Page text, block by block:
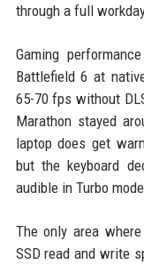
through a full
Gaming
Battlefield 6 at
65-70 fps without
Marathon stayed
laptop does get
but the keyboard
audible in Turbo
The only area
SSD read and write